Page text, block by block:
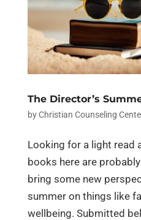
The Director’s
byChristian Counseling
Looking for a light read
books here are
bring some new
summer on things like
wellbeing. Submitted